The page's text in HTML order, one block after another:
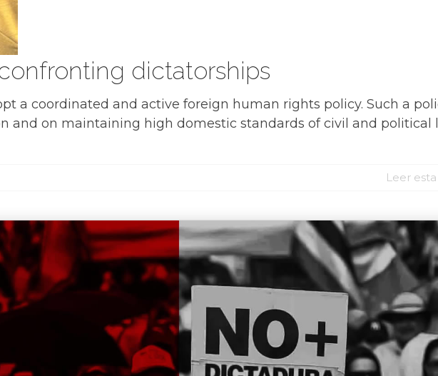
dictatorships
a coordinated and active foreign human rights policy. Such a
and on maintaining high domestic standards of civil and political
Leer